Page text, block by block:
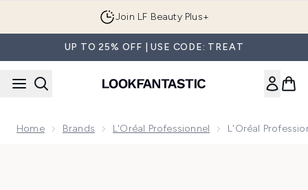
Join LF Beauty Plus+
UP TO 25% OFF | USE CODE: TREAT
Home Brands L'Oréal Professionnel L'Oréal